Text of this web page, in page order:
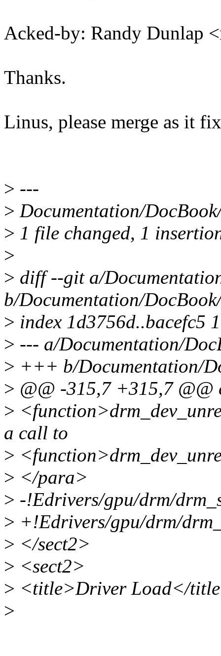
Acked-by: Randy Dunlap
Thanks.
Linus, please merge as it
> ---
> Documentation/
> 1 file changed, 1
>
> diff --git a/
b/Documentation/
> index 1d3756d..bacefc5
> --- a/Documentation/
> +++ b/Documentation/
> @@ -315,7 +315,7
>
a call to
>
> </para>
> -!Edrivers/gpu/drm/
> +!Edrivers/gpu/drm/
> </sect2>
> <sect2>
> <title>Driver Load</
>